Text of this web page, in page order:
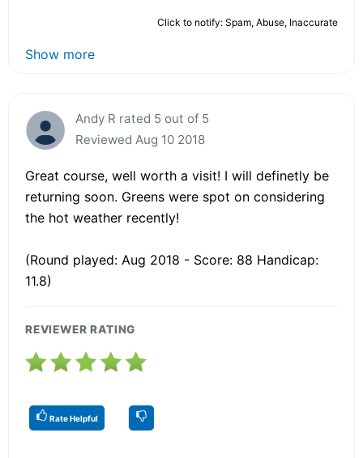
Click to notify: Spam, Abuse, Inaccurate
Show more
Andy R rated 5 out of 5
Reviewed Aug 10 2018
Great course, well worth a visit! I will definetly be
returning soon. Greens were spot on considering
the hot weather recently!
(Round played: Aug 2018 - Score: 88 Handicap:
11.8)
REVIEWER RATING
Rate Helpful